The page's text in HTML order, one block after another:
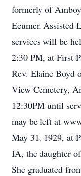
formerly of
Ecumen Assisted
services will be
2:30 PM, at First
Rev. Elaine Boyd
View Cemetery,
12:30PM until
may be left at
May 31, 1929, at
IA, the daughter
She graduated